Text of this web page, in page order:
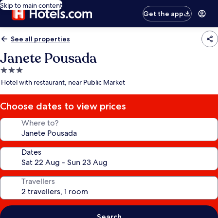
Skip to main content
Get the app
See all properties
Janete Pousada
3.0
star
Hotel with restaurant, near Public Market
Choose dates to view prices
Where to?
Dates
Travellers